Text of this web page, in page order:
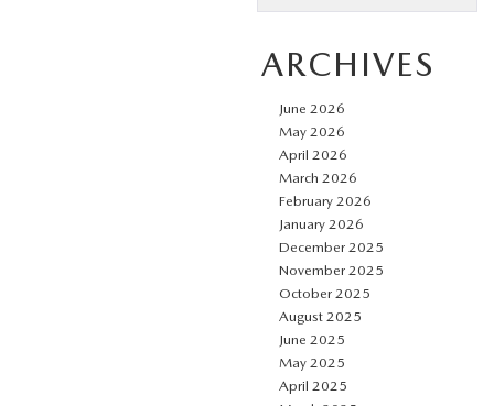
ARCHIVES
June 2026
May 2026
April 2026
March 2026
February 2026
January 2026
December 2025
November 2025
October 2025
August 2025
June 2025
May 2025
April 2025